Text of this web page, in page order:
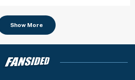
Show More